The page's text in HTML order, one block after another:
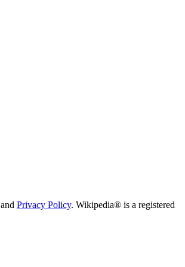
and Privacy Policy. Wikipedia® is a registered